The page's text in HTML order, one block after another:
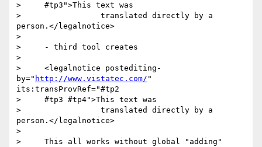
>     #tp3">This text was
>                 translated directly by a
person.</legalnotice>
>
>     - third tool creates
>
>     <legalnotice postediting-
by=" http://www.vistatec.com/ "
its:transProvRef="#tp2
>     #tp3 #tp4">This text was
>                 translated directly by a
person.</legalnotice>
>
>     This all works without global "adding"